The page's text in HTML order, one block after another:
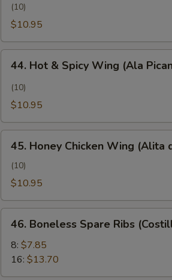
Pollo
con
Sal
Pimienta)
Chicken
Wing
de
Pollo
Ajillo)
(10)
$10.95
Hot
Spicy
(Ala
Picante
Picante)
44. Hot & Spicy Wing (Ala
(10)
$10.95
Honey
Chicken
Wing
de
Pollo
Miel)
45. Honey Chicken Wing (Alita
(10)
$10.95
Boneless
Spare
Ribs
(Costillas
46. Boneless Spare Ribs
8: $7.85
16: $13.70